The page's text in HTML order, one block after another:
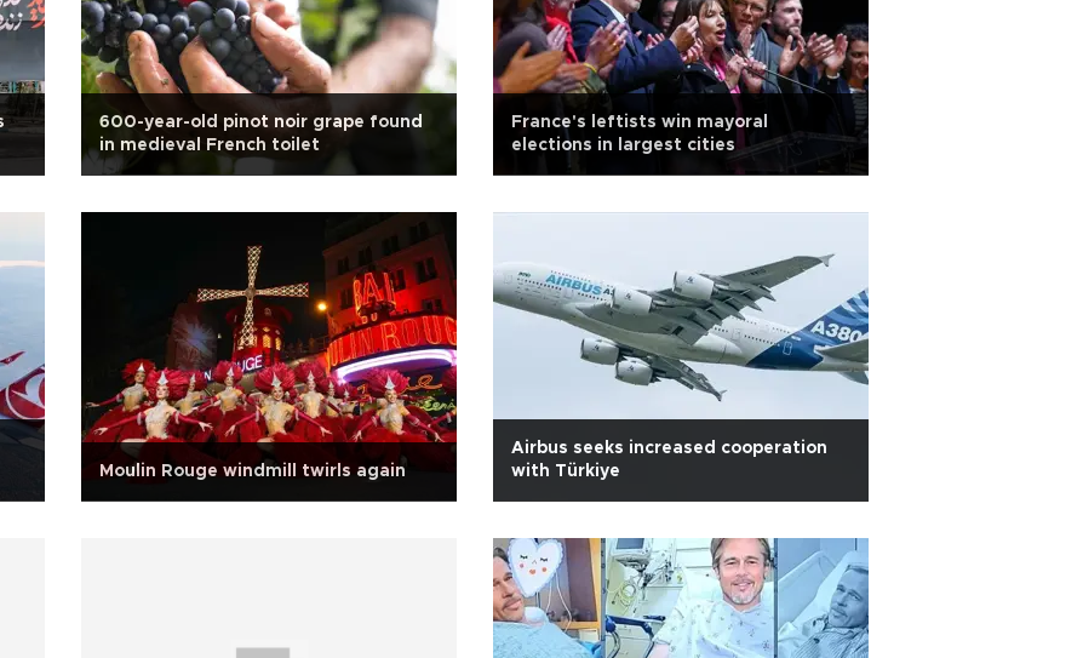
600-year-old pinot noir grape found
in medieval French toilet
France's leftists win mayoral
elections in largest cities
Moulin Rouge windmill twirls again
Airbus seeks increased cooperation
with Türkiye